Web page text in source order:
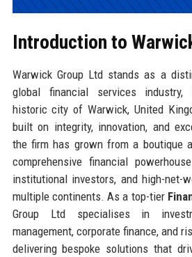
Introduction to
Warwick Group Ltd stands as a
global financial services industry,
historic city of Warwick, United
built on integrity, innovation, and
the firm has grown from a boutique
comprehensive financial
institutional investors, and high-net-
multiple continents. As a top-tier
Group Ltd specialises in
management, corporate finance, and
delivering bespoke solutions that